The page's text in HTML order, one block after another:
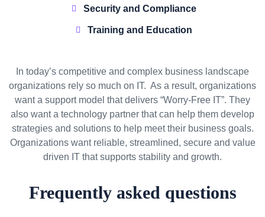
Security and Compliance
Training and Education
In today’s competitive and complex business landscape
organizations rely so much on IT. As a result, organizations
want a support model that delivers “Worry-Free IT”. They
also want a technology partner that can help them develop
strategies and solutions to help meet their business goals.
Organizations want reliable, streamlined, secure and value
driven IT that supports stability and growth.
Frequently asked questions